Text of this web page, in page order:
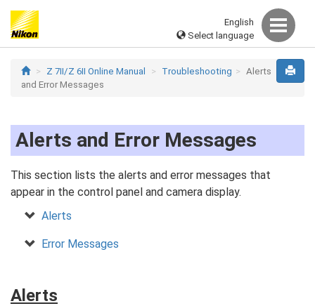
English
Select language
Z 7II/Z 6II Online Manual Troubleshooting
Alerts
and Error Messages
Alerts and Error Messages
This section lists the alerts and error messages that
appear in the control panel and camera display.
Alerts
Error Messages
Alerts